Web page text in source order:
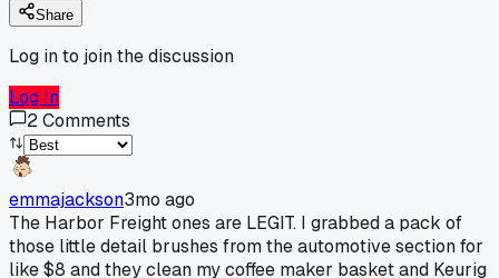
Share
Log in to join the discussion
Log In
2Comments
emmajackson3mo ago
The Harbor Freight ones are LEGIT. I grabbed a pack of
those little detail brushes from the automotive section for
like $8 and they clean my coffee maker basket and Keurig